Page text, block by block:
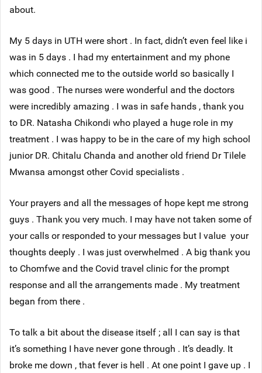
about.
My 5 days in UTH were short . In fact, didn’t even feel like i
was in 5 days . I had my entertainment and my phone
which connected me to the outside world so basically I
was good . The nurses were wonderful and the doctors
were incredibly amazing . I was in safe hands , thank you
to DR. Natasha Chikondi who played a huge role in my
treatment . I was happy to be in the care of my high school
junior DR. Chitalu Chanda and another old friend Dr Tilele
Mwansa amongst other Covid specialists .
Your prayers and all the messages of hope kept me strong
guys . Thank you very much. I may have not taken some of
your calls or responded to your messages but I value your
thoughts deeply . I was just overwhelmed . A big thank you
to Chomfwe and the Covid travel clinic for the prompt
response and all the arrangements made . My treatment
began from there .
To talk a bit about the disease itself ; all I can say is that
it’s something I have never gone through . It’s deadly. It
broke me down , that fever is hell . At one point I gave up . I